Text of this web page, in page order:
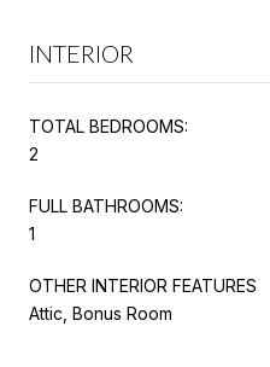
INTERIOR
TOTAL BEDROOMS:
2
FULL BATHROOMS:
1
OTHER INTERIOR FEATURES
Attic, Bonus Room